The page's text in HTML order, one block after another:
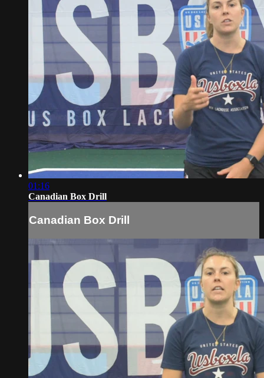
01:16
Canadian Box Drill
Canadian Box Drill